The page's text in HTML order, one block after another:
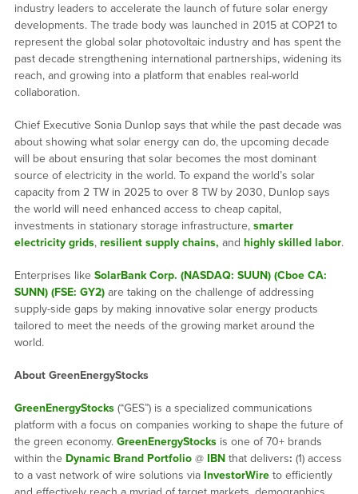
industry leaders to accelerate the launch of future solar energy
developments. The trade body was launched in 2015 at COP21 to
represent the global solar photovoltaic industry and has spent the
past decade strengthening international partnerships, widening its
reach, and growing into a platform that enables real-world
collaboration.
Chief Executive Sonia Dunlop says that while the past decade was
about showing what solar energy can do, the upcoming decade
will be about ensuring that solar becomes the most dominant
source of electricity in the world. To expand the world’s solar
capacity from 2 TW in 2025 to over 8 TW by 2030, Dunlop says
the world will need enhanced access to cheap capital,
investments in stationary storage infrastructure, smarter
electricity grids, resilient supply chains, and highly skilled labor.
Enterprises like SolarBank Corp. (NASDAQ: SUUN) (Cboe CA:
SUNN) (FSE: GY2)are taking on the challenge of addressing
supply-side gaps by making innovative solar energy products
tailored to meet the needs of the growing market around the
world.
About GreenEnergyStocks
GreenEnergyStocks(“GES”) is a specialized communications
platform with a focus on companies working to shape the future of
the green economy. GreenEnergyStocksis one of 70+ brands
within the Dynamic Brand Portfolio@ IBNthat delivers: (1) access
to a vast network of wire solutions via InvestorWireto efficiently